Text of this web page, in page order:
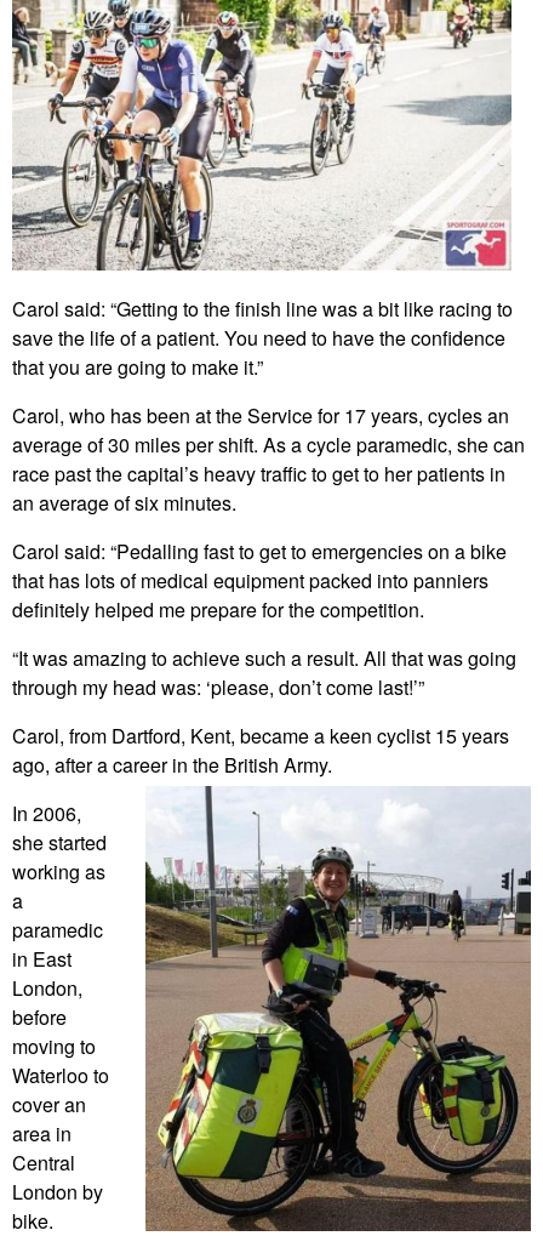
Carol said: “Getting to the finish line was a bit like racing to
save the life of a patient. You need to have the confidence
that you are going to make it.”
Carol, who has been at the Service for 17 years, cycles an
average of 30 miles per shift. As a cycle paramedic, she can
race past the capital’s heavy traffic to get to her patients in
an average of six minutes.
Carol said: “Pedalling fast to get to emergencies on a bike
that has lots of medical equipment packed into panniers
definitely helped me prepare for the competition.
“It was amazing to achieve such a result. All that was going
through my head was: ‘please, don’t come last!’”
Carol, from Dartford, Kent, became a keen cyclist 15 years
ago, after a career in the British Army.
In 2006,
she started
working as
a
paramedic
in East
London,
before
moving to
Waterloo to
cover an
area in
Central
London by
bike.